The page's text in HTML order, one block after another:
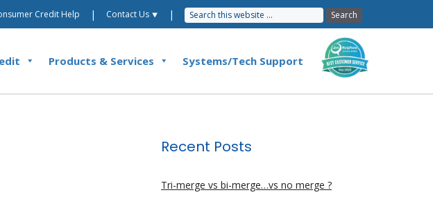
Credit Help | Contact Us ⯆ |
Products & Services Systems/Tech Support
Recent Posts
Tri-merge vs bi-merge…vs no merge ?